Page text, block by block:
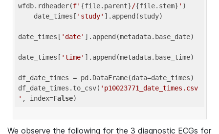
wfdb.rdheader(f' {file.parent}/{file.stem} ' )
    date_times[
'study' ].append(study)
date_times[ 'date' ].append(metadata.base_date)
date_times[ 'time' ].append(metadata.base_time)
df_date_times = pd.DataFrame(data=date_times)
df_date_times.to_csv( 'p10023771_date_times.csv
' , index=False
We observe the following for the 3 diagnostic ECGs for